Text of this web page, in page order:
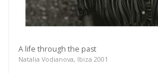
A life through the past
Natalia Vodianova, Ibiza 2001